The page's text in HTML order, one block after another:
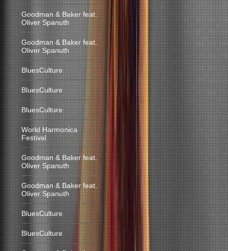
Goodman & Baker feat.
Oliver Spanuth
Goodman & Baker feat.
Oliver Spanuth
BluesCulture
BluesCulture
BluesCulture
World Harmonica
Festival
Goodman & Baker feat.
Oliver Spanuth
Goodman & Baker feat.
Oliver Spanuth
BluesCulture
BluesCulture